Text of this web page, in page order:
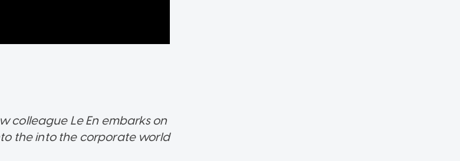
colleague Le En embarks on
the into the corporate world